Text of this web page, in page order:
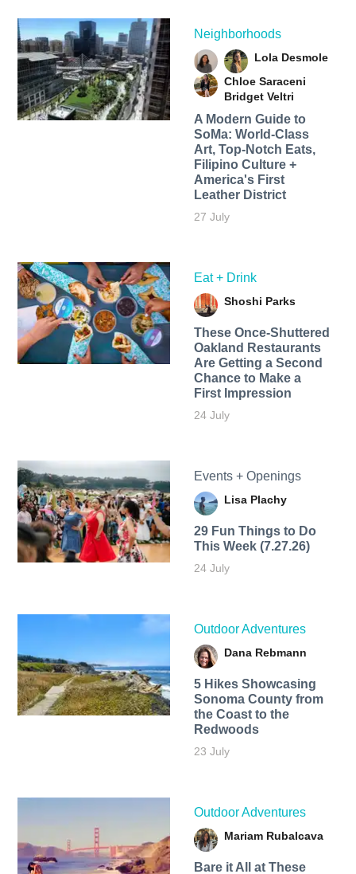
Neighborhoods
Lola Desmole
Chloe Saraceni
Bridget Veltri
A Modern Guide to
SoMa: World-Class
Art, Top-Notch Eats,
Filipino Culture +
America's First
Leather District
27 July
Eat + Drink
Shoshi Parks
These Once-Shuttered
Oakland Restaurants
Are Getting a Second
Chance to Make a
First Impression
24 July
Events + Openings
Lisa Plachy
29 Fun Things to Do
This Week (7.27.26)
24 July
Outdoor Adventures
Dana Rebmann
5 Hikes Showcasing
Sonoma County from
the Coast to the
Redwoods
23 July
Outdoor Adventures
Mariam Rubalcava
Bare it All at These